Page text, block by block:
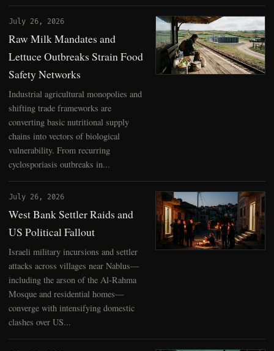
July 26, 2026
Raw Milk Mandates and
Lettuce Outbreaks Strain Food
Safety Networks
Industrial agricultural monopolies and
shifting trade frameworks are
converting basic nutritional supply
chains into vectors of biological
vulnerability. From recurring
cyclosporiasis outbreaks in...
July 26, 2026
West Bank Settler Raids and
US Political Fallout
Israeli military incursions and settler
attacks across villages near Nablus—
including the arson of the Al-Rahma
Mosque and residential homes—
converge with intensifying domestic
clashes over US...